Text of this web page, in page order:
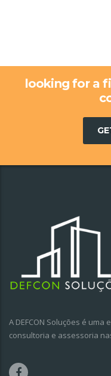
looking for a
A DEFCON Soluções é
consultoria e assessoria